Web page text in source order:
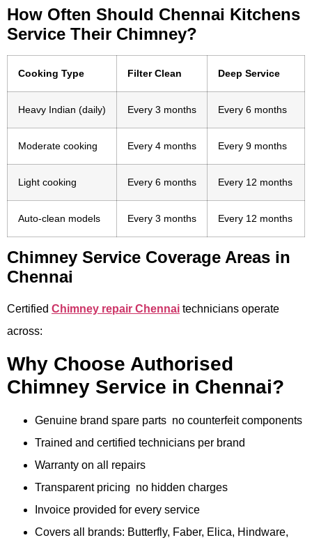
How Often Should Chennai Kitchens
Service Their Chimney?
Cooking Type Filter Clean Deep Service
Heavy Indian (daily) Every 3 months Every 6 months
Moderate cooking Every 4 months Every 9 months
Light cooking Every 6 months Every 12 months
Auto-clean models Every 3 months Every 12 months
Chimney Service Coverage Areas in
Chennai
Certified Chimney repair Chennai technicians operate
across:
Why Choose Authorised
Chimney Service in Chennai?
Genuine brand spare parts no counterfeit components
Trained and certified technicians per brand
Warranty on all repairs
Transparent pricing no hidden charges
Invoice provided for every service
Covers all brands: Butterfly, Faber, Elica, Hindware,